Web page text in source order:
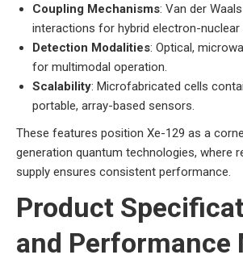
Coupling Mechanisms: Van der
interactions for hybrid electron-nuclear
Detection Modalities: Optical,
for multimodal operation.
Scalability: Microfabricated cells
portable, array-based sensors.
These features position Xe-129 as a
generation quantum technologies, where
supply ensures consistent performance.
Product
and Performance